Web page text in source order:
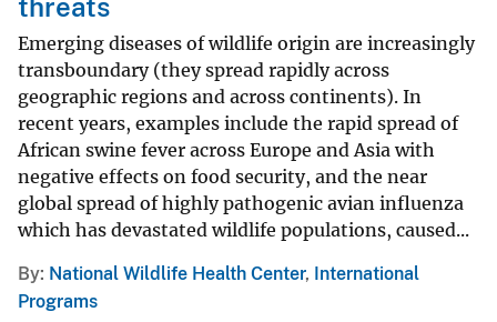
threats
Emerging diseases of wildlife origin are increasingly
transboundary (they spread rapidly across
geographic regions and across continents). In
recent years, examples include the rapid spread of
African swine fever across Europe and Asia with
negative effects on food security, and the near
global spread of highly pathogenic avian influenza
which has devastated wildlife populations, caused...
By National Wildlife Health Center, International
Programs